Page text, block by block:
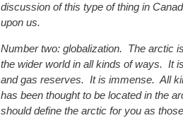
discussion of this type of thing in
upon us.
Number two: globalization. The arctic
the wider world in all kinds of ways. It
and gas reserves. It is immense. All
has been thought to be located in the
should define the arctic for you as